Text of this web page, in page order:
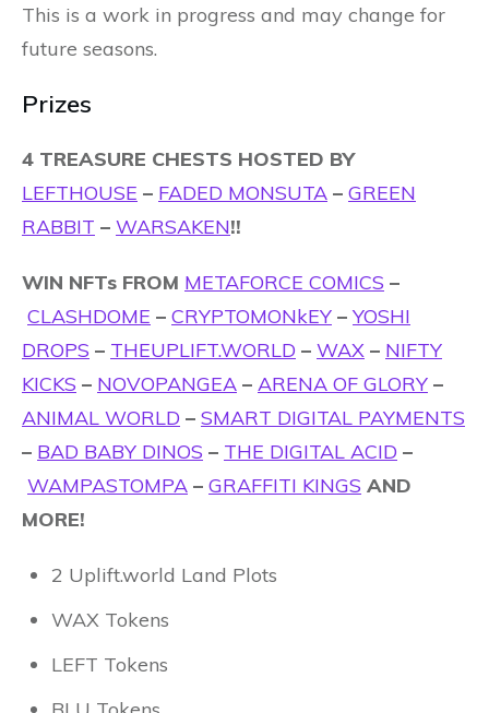
This is a work in progress and may change for
future seasons.
Prizes
4 TREASURE CHESTS HOSTED BY
LEFTHOUSE – FADED MONSUTA – GREEN
RABBIT – WARSAKEN!!
WIN NFTs FROM METAFORCE COMICS –
CLASHDOME – CRYPTOMONkEY – YOSHI
DROPS – THEUPLIFT.WORLD – WAX – NIFTY
KICKS – NOVOPANGEA – ARENA OF GLORY –
ANIMAL WORLD – SMART DIGITAL PAYMENTS
– BAD BABY DINOS – THE DIGITAL ACID –
WAMPASTOMPA – GRAFFITI KINGS AND
MORE!
2 Uplift.world Land Plots
WAX Tokens
LEFT Tokens